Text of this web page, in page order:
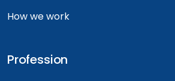
How we work
Profession